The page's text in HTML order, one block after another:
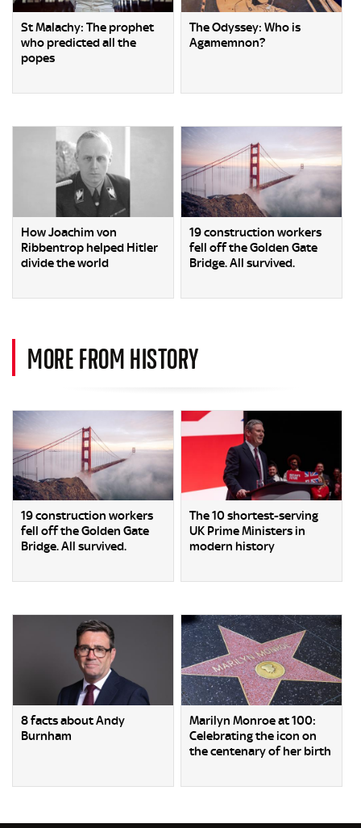
St Malachy: The prophet
who predicted all the
popes
The Odyssey: Who is
Agamemnon?
How Joachim von
Ribbentrop helped Hitler
divide the world
19 construction workers
fell off the Golden Gate
Bridge. All survived.
MORE FROM HISTORY
19 construction workers
fell off the Golden Gate
Bridge. All survived.
The 10 shortest-serving
UK Prime Ministers in
modern history
8 facts about Andy
Burnham
Marilyn Monroe at 100:
Celebrating the icon on
the centenary of her birth